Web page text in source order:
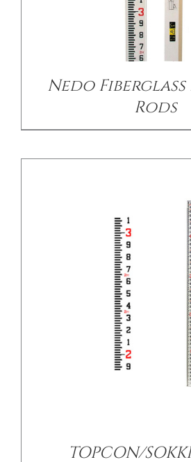
Nedo
Rods
/ DETAILS
TOPCON/